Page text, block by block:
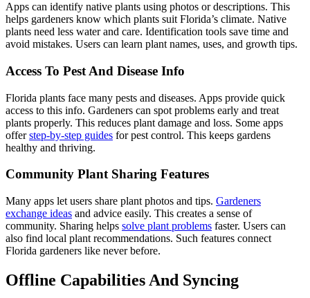
Apps can identify native plants using photos or descriptions. This
helps gardeners know which plants suit Florida’s climate. Native
plants need less water and care. Identification tools save time and
avoid mistakes. Users can learn plant names, uses, and growth tips.
Access To Pest And Disease Info
Florida plants face many pests and diseases. Apps provide quick
access to this info. Gardeners can spot problems early and treat
plants properly. This reduces plant damage and loss. Some apps
offerstep-by-step guides for pest control. This keeps gardens
healthy and thriving.
Community Plant Sharing Features
Many apps let users share plant photos and tips. Gardeners
exchange ideas and advice easily. This creates a sense of
community. Sharing helps solve plant problems faster. Users can
also find local plant recommendations. Such features connect
Florida gardeners like never before.
Offline Capabilities And Syncing